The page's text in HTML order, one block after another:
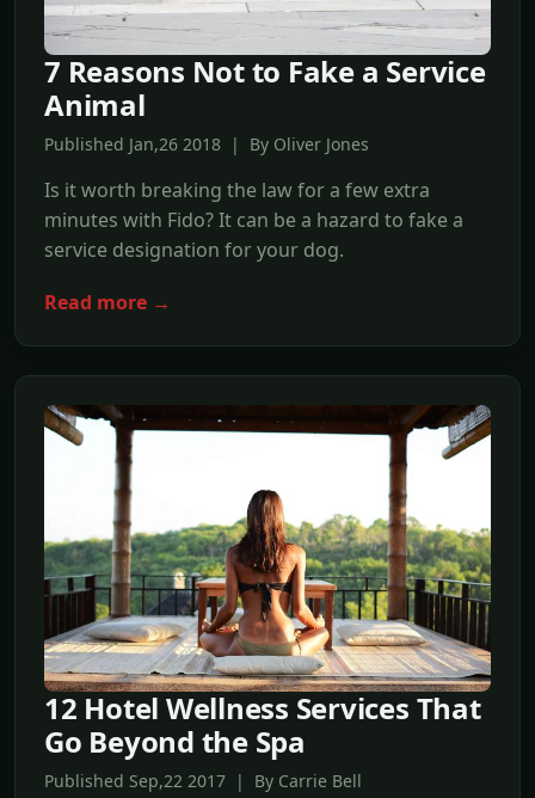
7 Reasons Not to Fake a Service
Animal
Published Jan,26 2018 | By Oliver Jones
Is it worth breaking the law for a few extra
minutes with Fido? It can be a hazard to fake a
service designation for your dog.
Read more →
12 Hotel Wellness Services That
Go Beyond the Spa
Published Sep,22 2017 | By Carrie Bell